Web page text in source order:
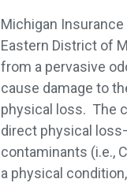
Michigan Insurance
Eastern District of
from a pervasive
cause damage to
physical loss. The
direct physical
contaminants (i.e.,
a physical